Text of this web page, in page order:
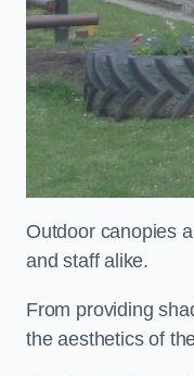
Outdoor canopies
and staff alike.
From providing
the aesthetics of